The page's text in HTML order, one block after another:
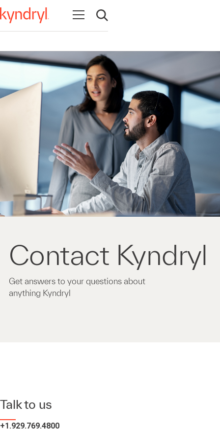
Open navigation
Open search
Contact Kyndryl
Get answers to your questions about
anything Kyndryl
Talk to us
+1.929.769.4800